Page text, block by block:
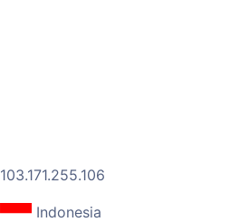
103.171.255.106
Indonesia